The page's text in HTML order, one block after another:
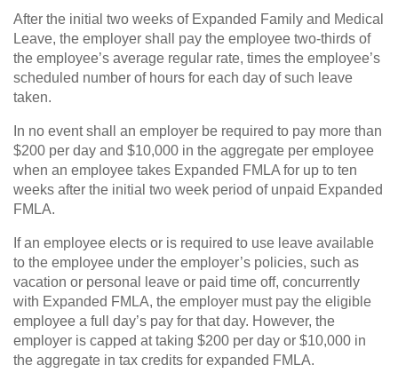
After the initial two weeks of Expanded Family and Medical
Leave, the employer shall pay the employee two-thirds of
the employee’s average regular rate, times the employee’s
scheduled number of hours for each day of such leave
taken.
In no event shall an employer be required to pay more than
$200 per day and $10,000 in the aggregate per employee
when an employee takes Expanded FMLA for up to ten
weeks after the initial two week period of unpaid Expanded
FMLA.
If an employee elects or is required to use leave available
to the employee under the employer’s policies, such as
vacation or personal leave or paid time off, concurrently
with Expanded FMLA, the employer must pay the eligible
employee a full day’s pay for that day. However, the
employer is capped at taking $200 per day or $10,000 in
the aggregate in tax credits for expanded FMLA.